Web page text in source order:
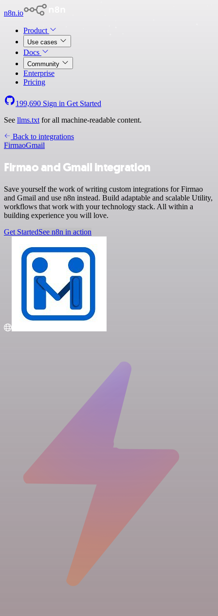
n8n.io
Product
Use cases
Docs
Community
Enterprise
Pricing
199,690 Sign in Get Started
See llms.txt for all machine-readable content.
Back to integrations
FirmaoGmail
Firmao and Gmail integration
Save yourself the work of writing custom integrations for Firmao
and Gmail and use n8n instead. Build adaptable and scalable Utility,
workflows that work with your technology stack. All within a
building experience you will love.
Get StartedSee n8n in action